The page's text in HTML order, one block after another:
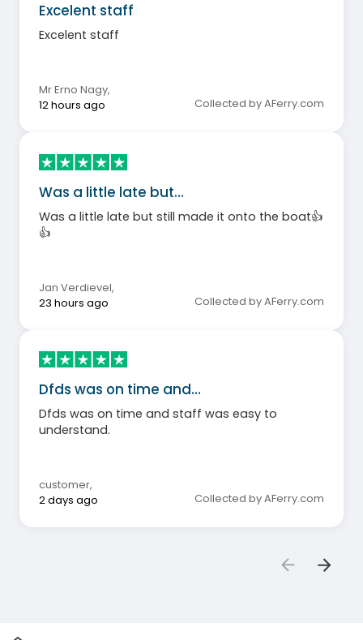
Excelent staff
Excelent staff
Mr Erno Nagy,
12 hours ago
Collected by AFerry.com
Was a little late but…
Was a little late but still made it onto the boat👍
👍
Jan Verdievel,
23 hours ago
Collected by AFerry.com
Dfds was on time and…
Dfds was on time and staff was easy to
understand.
customer,
2 days ago
Collected by AFerry.com